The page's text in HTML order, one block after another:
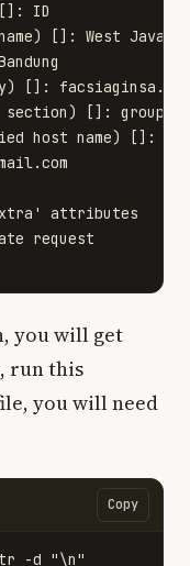
[]: ID
[]: West Java
[]: facsiaginsa.com
section) []: group
host name) []:
attributes
request
you will get
run this
you will need
Copy